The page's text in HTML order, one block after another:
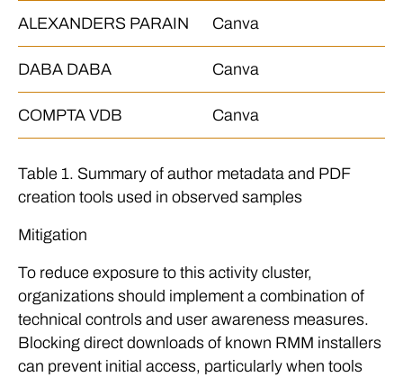
ALEXANDERS PARAIN Canva
DABA DABA Canva
COMPTA VDB Canva
Table 1. Summary of author metadata and PDF
creation tools used in observed samples
Mitigation
To reduce exposure to this activity cluster,
organizations should implement a combination of
technical controls and user awareness measures.
Blocking direct downloads of known RMM installers
can prevent initial access, particularly when tools